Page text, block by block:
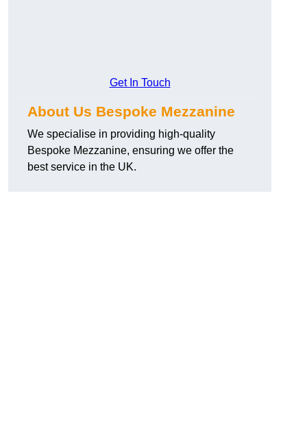
Get In Touch
About Us Bespoke Mezzanine
We specialise in providing high-quality
Bespoke Mezzanine, ensuring we offer the
best service in the UK.